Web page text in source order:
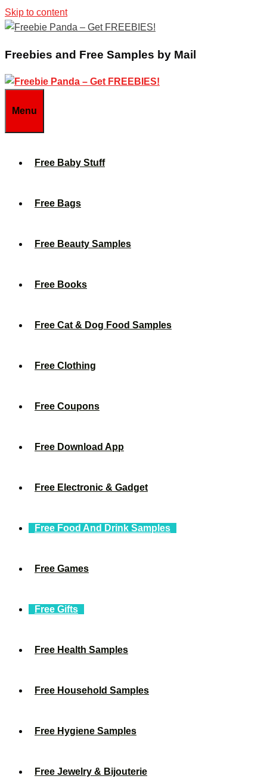
Skip to content
Freebies and Free Samples by Mail
Menu
Free Baby Stuff
Free Bags
Free Beauty Samples
Free Books
Free Cat & Dog Food Samples
Free Clothing
Free Coupons
Free Download App
Free Electronic & Gadget
Free Food And Drink Samples
Free Games
Free Gifts
Free Health Samples
Free Household Samples
Free Hygiene Samples
Free Jewelry & Bijouterie